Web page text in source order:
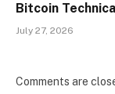
Bitcoin
July 27, 2026
Comments are